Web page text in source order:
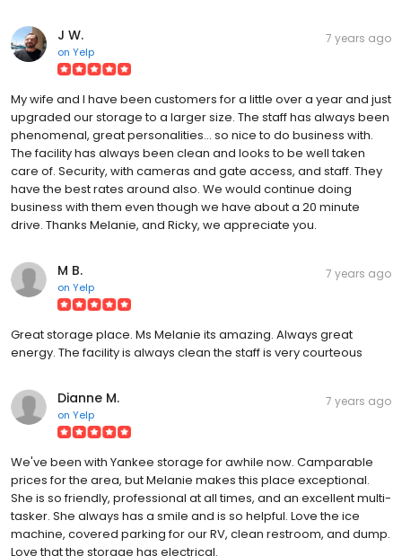
J W.
on Yelp
7 years ago
My wife and I have been customers for a little over a year and just
upgraded our storage to a larger size. The staff has always been
phenomenal, great personalities... so nice to do business with.
The facility has always been clean and looks to be well taken
care of. Security, with cameras and gate access, and staff. They
have the best rates around also. We would continue doing
business with them even though we have about a 20 minute
drive. Thanks Melanie, and Ricky, we appreciate you.
M B.
on Yelp
7 years ago
Great storage place. Ms Melanie its amazing. Always great
energy. The facility is always clean the staff is very courteous
Dianne M.
on Yelp
7 years ago
We've been with Yankee storage for awhile now. Camparable
prices for the area, but Melanie makes this place exceptional.
She is so friendly, professional at all times, and an excellent multi-
tasker. She always has a smile and is so helpful. Love the ice
machine, covered parking for our RV, clean restroom, and dump.
Love that the storage has electrical.